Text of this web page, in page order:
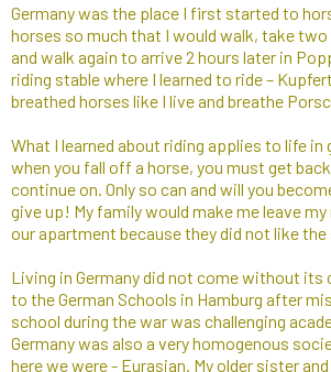
Germany was the place I first started to
horses so much that I would walk, take
and walk again to arrive 2 hours later in
riding stable where I learned to ride –
breathed horses like I live and breathe
What I learned about riding applies to life in
when you fall off a horse, you must get
continue on. Only so can and will you
give up! My family would make me leave
our apartment because they did not like the
Living in Germany did not come without its
to the German Schools in Hamburg after
school during the war was challenging
Germany was also a very homogenous
here we were - Eurasian. My older sister